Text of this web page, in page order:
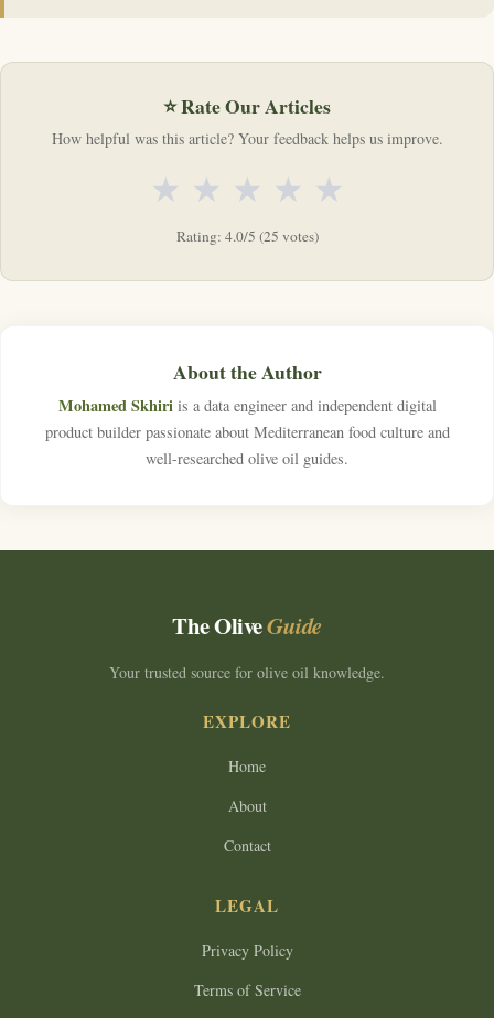
⭐ Rate Our Articles
How helpful was this article? Your feedback helps us improve.
★ ★ ★ ★ ★
Rating: 4.0/5 (25 votes)
About the Author
Mohamed Skhiriis a data engineer and independent digital
product builder passionate about Mediterranean food culture and
well-researched olive oil guides.
The OliveGuide
Your trusted source for olive oil knowledge.
EXPLORE
Home
About
Contact
LEGAL
Privacy Policy
Terms of Service